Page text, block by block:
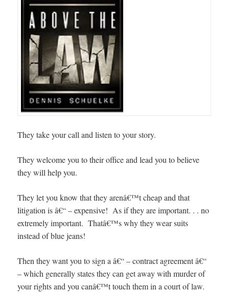
They take your call and listen to your story.
They welcome you to their office and lead you to believe
they will help you.
They let you know that they arenâ€™t cheap and that
litigation is â€“ – expensive! As if they are important. . . no
extremely important. Thatâ€™s why they wear suits
instead of blue jeans!
Then they want you to sign a â€“ – contract agreement â€“
– which generally states they can get away with murder of
your rights and you canâ€™t touch them in a court of law.